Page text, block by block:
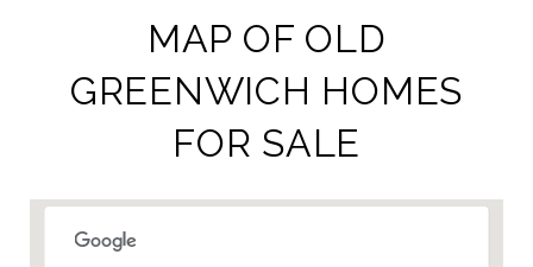
MAP OF OLD
GREENWICH HOMES
FOR SALE